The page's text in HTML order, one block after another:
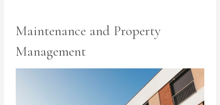
Maintenance and Property
Management